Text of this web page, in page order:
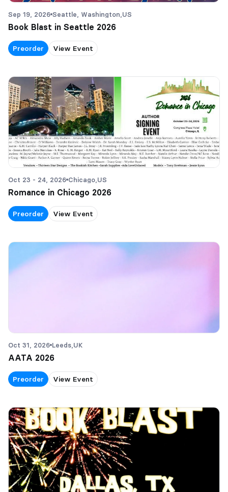
Sep 19, 2026 Seattle, Washington, US
Book Blast in Seattle 2026
Preorder View Event
Oct 23 - 24, 2026 Chicago, US
Romance in Chicago 2026
Preorder View Event
Oct 31, 2026 Leeds, UK
AATA 2026
Preorder View Event